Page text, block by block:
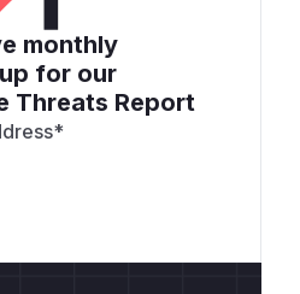
monthly
for our
Threats Report
*